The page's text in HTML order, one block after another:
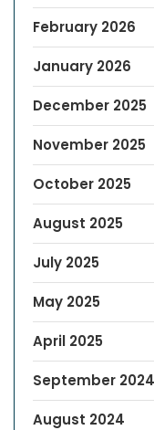
February 2026
January 2026
December 2025
November 2025
October 2025
August 2025
July 2025
May 2025
April 2025
September 2024
August 2024